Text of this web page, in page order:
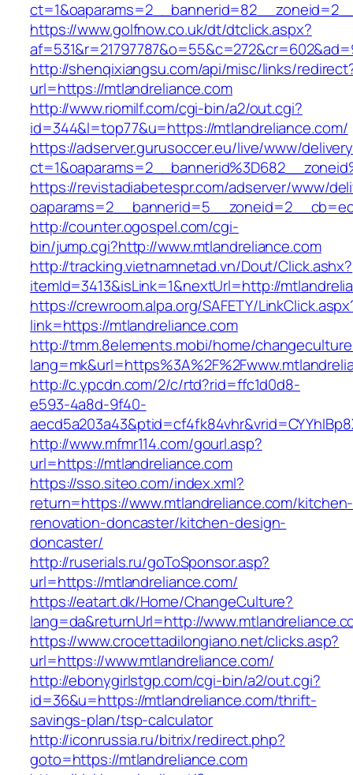
https://www.golfnow.co.uk/dt/dtclick.aspx?
http://shenqixiangsu.com/api/misc/links/
url=https://mtlandreliance.com
http://www.riomilf.com/cgi-bin/a2/out.cgi?
id=344&l=top77&u=https://mtlandreliance.com/
https://adserver.gurusoccer.eu/live/www/
https://revistadiabetespr.com/adserver/www/
http://counter.ogospel.com/cgi-
bin/jump.cgi?http://www.mtlandreliance.com
http://tracking.vietnamnetad.vn/Dout/Click.ashx?
itemId=3413&isLink=1&nextUrl=http://
https://crewroom.alpa.org/SAFETY/
link=https://mtlandreliance.com
http://tmm.8elements.mobi/home/
http://c.ypcdn.com/2/c/rtd?rid=ffc1d0d8-
e593-4a8d-9f40-
http://www.mfmr114.com/gourl.asp?
url=https://mtlandreliance.com
https://sso.siteo.com/index.xml?
return=https://www.mtlandreliance.com/kitchen-
renovation-doncaster/kitchen-design-
doncaster/
http://ruserials.ru/goToSponsor.asp?
url=https://mtlandreliance.com/
https://eatart.dk/Home/ChangeCulture?
lang=da&returnUrl=http://
https://www.crocettadilongiano.net/clicks.asp?
url=https://www.mtlandreliance.com/
http://ebonygirlstgp.com/cgi-bin/a2/out.cgi?
id=36&u=https://mtlandreliance.com/thrift-
savings-plan/tsp-calculator
http://iconrussia.ru/bitrix/redirect.php?
goto=https://mtlandreliance.com